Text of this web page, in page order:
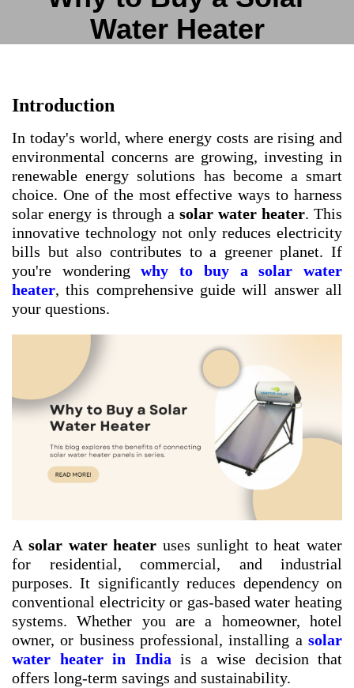
Water Heater
Introduction
In today's world, where energy costs are rising and
environmental concerns are growing, investing in
renewable energy solutions has become a smart
choice. One of the most effective ways to harness
solar energy is through a solar water heater. This
innovative technology not only reduces electricity
bills but also contributes to a greener planet. If
you're wonderingwhy to buy a solar water
heater, this comprehensive guide will answer all
your questions.
A solar water heater uses sunlight to heat water
for residential, commercial, and industrial
purposes. It significantly reduces dependency on
conventional electricity or gas-based water heating
systems. Whether you are a homeowner, hotel
owner, or business professional, installing a solar
water heater in India is a wise decision that
offers long-term savings and sustainability.